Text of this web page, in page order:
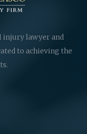
injury lawyer and
to achieving the